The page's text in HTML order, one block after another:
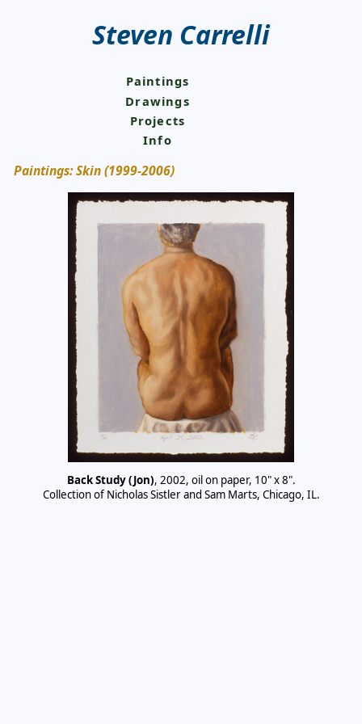
Steven Carrelli
Paintings
Drawings
Projects
Info
Paintings: Skin (1999-2006)
Back Study (Jon), 2002, oil on paper, 10" x 8".
Collection of Nicholas Sistler and Sam Marts, Chicago, IL.